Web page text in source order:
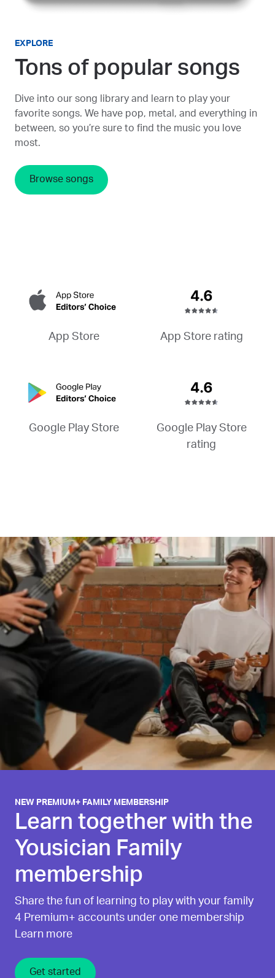
EXPLORE
Tons of popular songs
Dive into our song library and learn to play your
favorite songs. We have pop, metal, and everything in
between, so you’re sure to find the music you love
most.
Browse songs
App Store App Store rating
Google Play Store
Google Play Store
rating
NEW PREMIUM+ FAMILY MEMBERSHIP
Learn together with the
Yousician Family
membership
Share the fun of learning to play with your family
4 Premium+ accounts under one membership
Learn more
Get started